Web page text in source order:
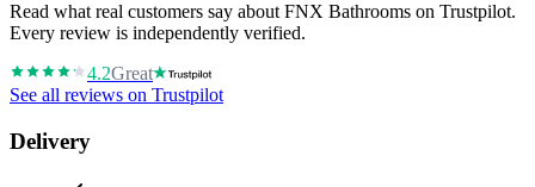
Read what real customers say about FNX Bathrooms on Trustpilot.
Every review is independently verified.
4.2Great
See all reviews on Trustpilot
Delivery